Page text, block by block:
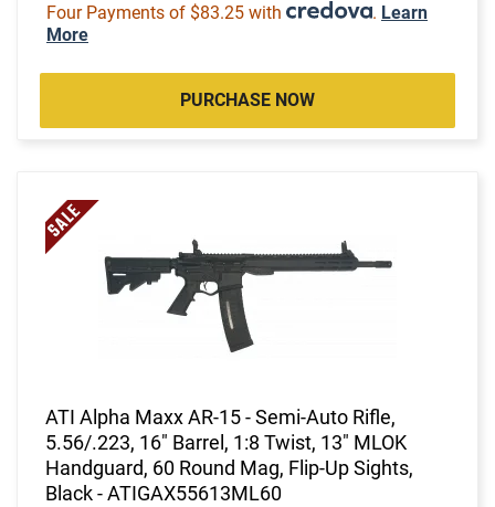
Four Payments of $83.25 with . Learn
More
PURCHASE NOW
ATI Alpha Maxx AR-15 - Semi-Auto Rifle,
5.56/.223, 16" Barrel, 1:8 Twist, 13" MLOK
Handguard, 60 Round Mag, Flip-Up Sights,
Black - ATIGAX55613ML60